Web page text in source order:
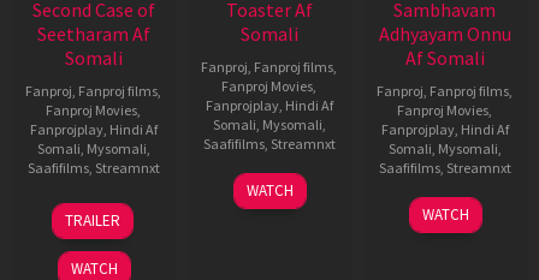
Second Case of
Seetharam Af
Somali
Fanproj, Fanproj films,
Fanproj Movies,
Fanprojplay, Hindi Af
Somali, Mysomali,
Saafifilms, Streamnxt
20
Feb
2026
TRAILER
WATCH
Toaster Af
Somali
Fanproj, Fanproj films,
Fanproj Movies,
Fanprojplay, Hindi Af
Somali, Mysomali,
Saafifilms, Streamnxt
15
Apr
WATCH
Sambhavam
Adhyayam Onnu
Af Somali
Fanproj, Fanproj films,
Fanproj Movies,
Fanprojplay, Hindi Af
Somali, Mysomali,
Saafifilms, Streamnxt
06
Mar
WATCH